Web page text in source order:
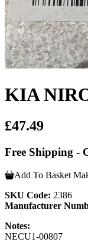
KIA
£47.49
Free Shipping -
Add To Basket
SKU Code: 2386
Manufacturer
Notes:
NECU1-00807